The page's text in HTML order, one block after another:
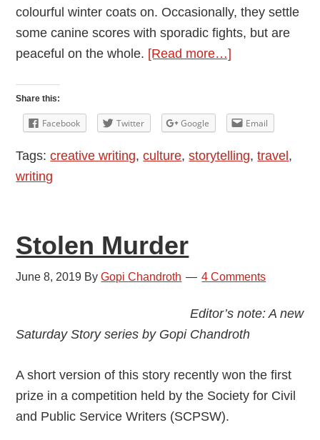
colourful winter coats on. Occasionally, they settle
some canine scores with sporadic fights, but are
peaceful on the whole. [Read more…]
and
White
Dog
Share this:
Facebook Twitter Google Email
Tags:creative writing,culture,storytelling,travel,
writing
Stolen Murder
June 8, 2019 ByGopi Chandroth 4 Comments
Editor’s note: A new
Saturday Story series by Gopi Chandroth
A short version of this story recently won the first
prize in a competition held by the Society for Civil
and Public Service Writers (SCPSW).